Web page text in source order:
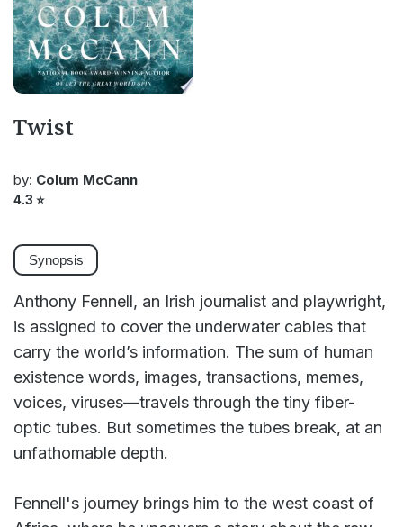
Twist
by: Colum McCann
4.3 ⭐
Synopsis
Anthony Fennell, an Irish journalist and playwright,
is assigned to cover the underwater cables that
carry the world’s information. The sum of human
existence words, images, transactions, memes,
voices, viruses—travels through the tiny fiber-
optic tubes. But sometimes the tubes break, at an
unfathomable depth.
Fennell's journey brings him to the west coast of